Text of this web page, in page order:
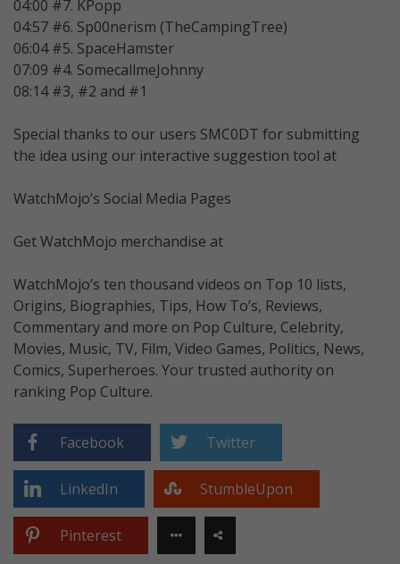
04:00 #7. KPopp
04:57 #6. Sp00nerism (TheCampingTree)
06:04 #5. SpaceHamster
07:09 #4. SomecallmeJohnny
08:14 #3, #2 and #1
Special thanks to our users SMC0DT for submitting
the idea using our interactive suggestion tool at
WatchMojo’s Social Media Pages
Get WatchMojo merchandise at
WatchMojo’s ten thousand videos on Top 10 lists,
Origins, Biographies, Tips, How To’s, Reviews,
Commentary and more on Pop Culture, Celebrity,
Movies, Music, TV, Film, Video Games, Politics, News,
Comics, Superheroes. Your trusted authority on
ranking Pop Culture.
Facebook Twitter
LinkedIn StumbleUpon
Pinterest